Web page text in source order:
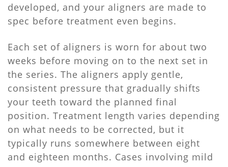
developed, and your aligners are made to
spec before treatment even begins.
Each set of aligners is worn for about two
weeks before moving on to the next set in
the series. The aligners apply gentle,
consistent pressure that gradually shifts
your teeth toward the planned final
position. Treatment length varies depending
on what needs to be corrected, but it
typically runs somewhere between eight
and eighteen months. Cases involving mild